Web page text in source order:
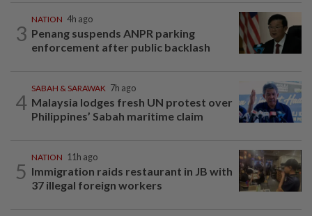
3
NATION 4h ago
Penang suspends ANPR parking
enforcement after public backlash
4
SABAH & SARAWAK 7h ago
Malaysia lodges fresh UN protest over
Philippines’ Sabah maritime claim
5
NATION 11h ago
Immigration raids restaurant in JB with
37 illegal foreign workers